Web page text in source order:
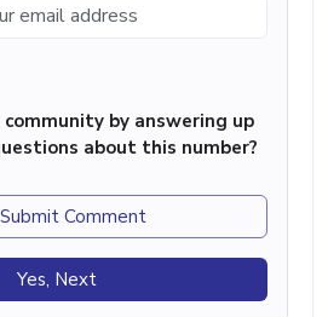
by answering up
about this number?
Comment
Yes, Next